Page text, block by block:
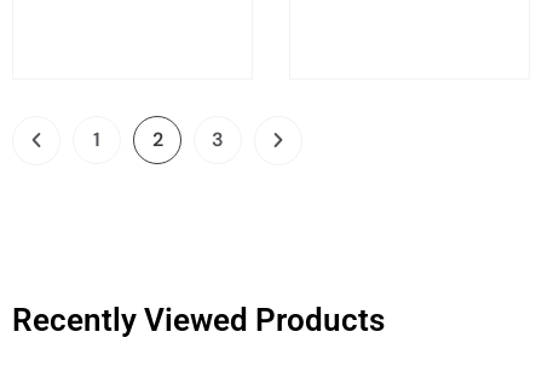
1 2 3
Recently Viewed Products